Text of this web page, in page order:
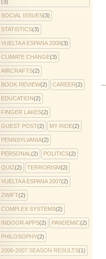
(3)
SOCIAL ISSUES(3)
STATISTICS(3)
VUELTA A ESPANA 2008(3)
CLIMATE CHANGE(3)
AIRCRAFTS(2)
BOOK REVIEW(2) CAREER(2)
EDUCATION(2)
FINGER LAKES(2)
GUEST POST(2) MY RIDE(2)
PENNSYLVANIA(2)
PERSONAL (2) POLITICS(2)
QUIZ(2) TERRORISM(2)
VUELTA A ESPANA 2007(2)
ZWIFT(2)
COMPLEX SYSTEMS(2)
INDOOR APPS(2) PANDEMIC(2)
PHILOSOPHY(2)
2006-2007 SEASON RESULTS(1)